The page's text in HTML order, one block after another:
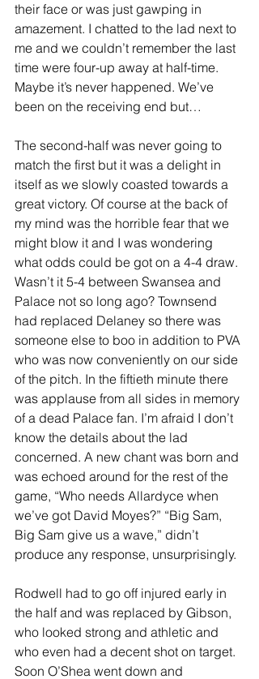
their face or was just gawping in
amazement. I chatted to the lad next to
me and we couldn’t remember the last
time were four-up away at half-time.
Maybe it’s never happened. We’ve
been on the receiving end but…
The second-half was never going to
match the first but it was a delight in
itself as we slowly coasted towards a
great victory. Of course at the back of
my mind was the horrible fear that we
might blow it and I was wondering
what odds could be got on a 4-4 draw.
Wasn’t it 5-4 between Swansea and
Palace not so long ago? Townsend
had replaced Delaney so there was
someone else to boo in addition to PVA
who was now conveniently on our side
of the pitch. In the fiftieth minute there
was applause from all sides in memory
of a dead Palace fan. I’m afraid I don’t
know the details about the lad
concerned. A new chant was born and
was echoed around for the rest of the
game, “Who needs Allardyce when
we’ve got David Moyes?” “Big Sam,
Big Sam give us a wave,” didn’t
produce any response, unsurprisingly.
Rodwell had to go off injured early in
the half and was replaced by Gibson,
who looked strong and athletic and
who even had a decent shot on target.
Soon O’Shea went down and